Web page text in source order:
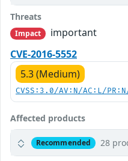
Threats
Impact
important
CVE-2016-5552
5.3 (Medium)
CVSS:3.0/AV:N/AC:L/
Affected products
Recommended 28